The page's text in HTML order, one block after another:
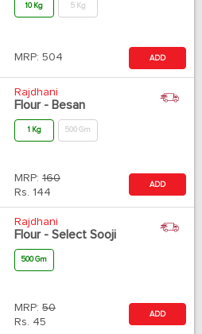
10 Kg 5 Kg
MRP: 504 ADD
Rajdhani
Flour - Besan
1 Kg 500 Gm
MRP: 160
Rs. 144
ADD
Rajdhani
Flour - Select Sooji
500 Gm
MRP: 50
Rs. 45
ADD